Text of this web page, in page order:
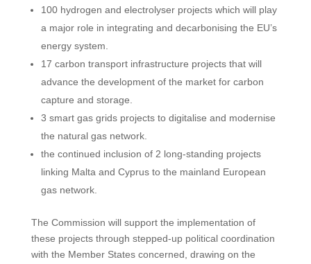
100 hydrogen and electrolyser projects which will play
a major role in integrating and decarbonising the EU’s
energy system.
17 carbon transport infrastructure projects that will
advance the development of the market for carbon
capture and storage.
3 smart gas grids projects to digitalise and modernise
the natural gas network.
the continued inclusion of 2 long-standing projects
linking Malta and Cyprus to the mainland European
gas network.
The Commission will support the implementation of
these projects through stepped-up political coordination
with the Member States concerned, drawing on the